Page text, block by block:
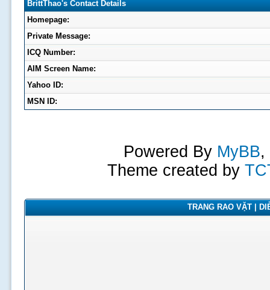
BrittThao's Contact Details
Homepage:
Private Message:
ICQ Number:
AIM Screen Name:
Yahoo ID:
MSN ID:
Powered By MyBB,
Theme created by
TRANG RAO VẶT |